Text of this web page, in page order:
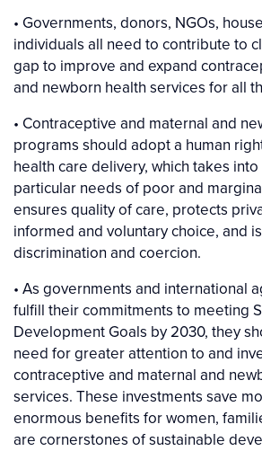
• Governments, donors, NGOs,
individuals all need to contribute to
gap to improve and expand
and newborn health services for all
• Contraceptive and maternal and
programs should adopt a human
health care delivery, which takes
particular needs of poor and
ensures quality of care, protects
informed and voluntary choice, and
discrimination and coercion.
• As governments and international
fulfill their commitments to meeting
Development Goals by 2030, they
need for greater attention to and
contraceptive and maternal and
services. These investments save
enormous benefits for women,
are cornerstones of sustainable